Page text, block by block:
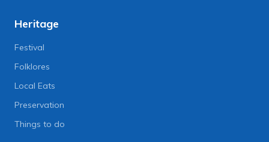
Heritage
Festival
Folklores
Local Eats
Preservation
Things to do